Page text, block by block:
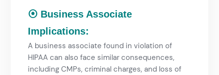
⦿ Business Associate
Implications:
A business associate found in violation of
HIPAA can also face similar consequences,
including CMPs, criminal charges, and loss of